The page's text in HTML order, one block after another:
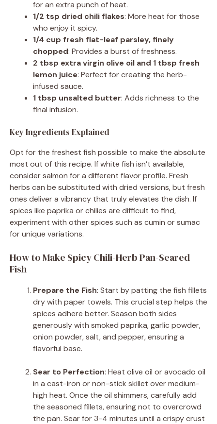
for an extra punch of heat.
1/2 tsp dried chili flakes: More heat for those
who enjoy it spicy.
1/4 cup fresh flat-leaf parsley, finely
chopped: Provides a burst of freshness.
2 tbsp extra virgin olive oil and 1 tbsp fresh
lemon juice: Perfect for creating the herb-
infused sauce.
1 tbsp unsalted butter: Adds richness to the
final infusion.
Key Ingredients Explained
Opt for the freshest fish possible to make the absolute
most out of this recipe. If white fish isn’t available,
consider salmon for a different flavor profile. Fresh
herbs can be substituted with dried versions, but fresh
ones deliver a vibrancy that truly elevates the dish. If
spices like paprika or chilies are difficult to find,
experiment with other spices such as cumin or sumac
for unique variations.
How to Make Spicy Chili-Herb Pan-Seared
Fish
Prepare the Fish: Start by patting the fish fillets
dry with paper towels. This crucial step helps the
spices adhere better. Season both sides
generously with smoked paprika, garlic powder,
onion powder, salt, and pepper, ensuring a
flavorful base.
Sear to Perfection: Heat olive oil or avocado oil
in a cast-iron or non-stick skillet over medium-
high heat. Once the oil shimmers, carefully add
the seasoned fillets, ensuring not to overcrowd
the pan. Sear for 3-4 minutes until a crispy crust